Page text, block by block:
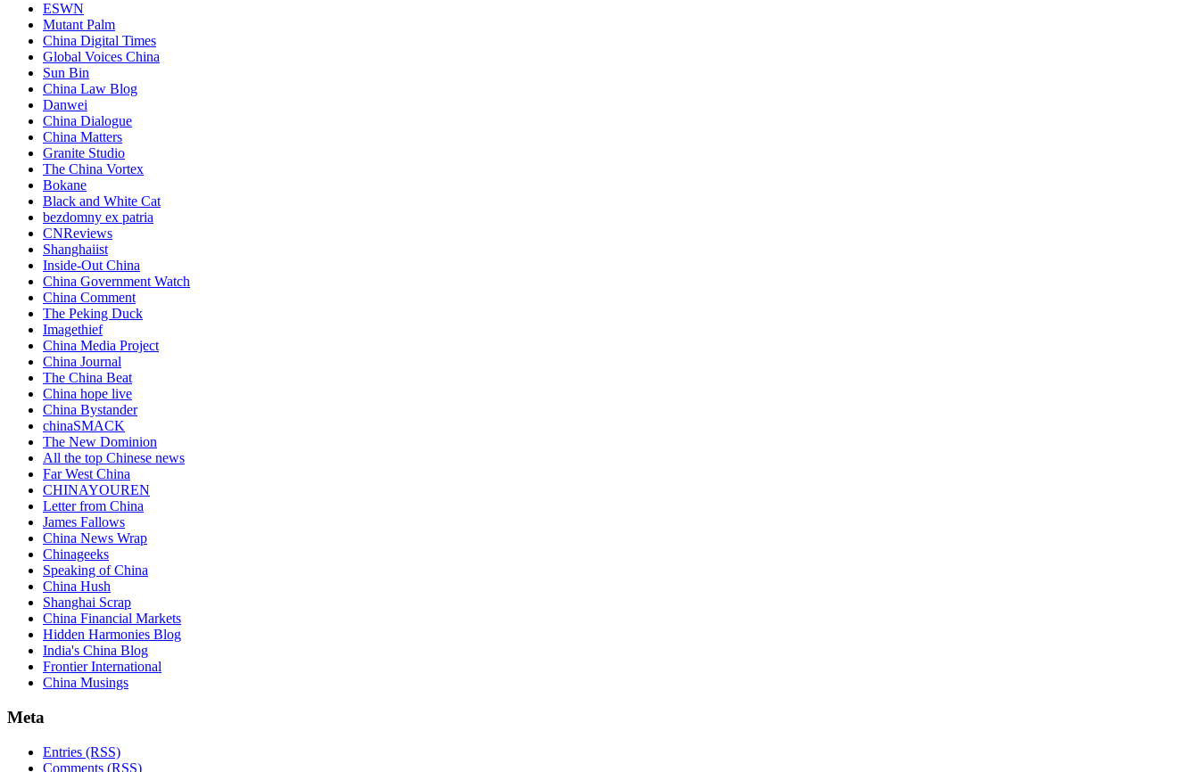
ESWN
Mutant Palm
China Digital Times
Global Voices China
Sun Bin
China Law Blog
Danwei
China Dialogue
China Matters
Granite Studio
The China Vortex
Bokane
Black and White Cat
bezdomny ex patria
CNReviews
Shanghaiist
Inside-Out China
China Government Watch
China Comment
The Peking Duck
Imagethief
China Media Project
China Journal
The China Beat
China hope live
China Bystander
chinaSMACK
The New Dominion
All the top Chinese news
Far West China
CHINAYOUREN
Letter from China
James Fallows
China News Wrap
Chinageeks
Speaking of China
China Hush
Shanghai Scrap
China Financial Markets
Hidden Harmonies Blog
India's China Blog
Frontier International
China Musings
Meta
Entries (RSS)
Comments (RSS)